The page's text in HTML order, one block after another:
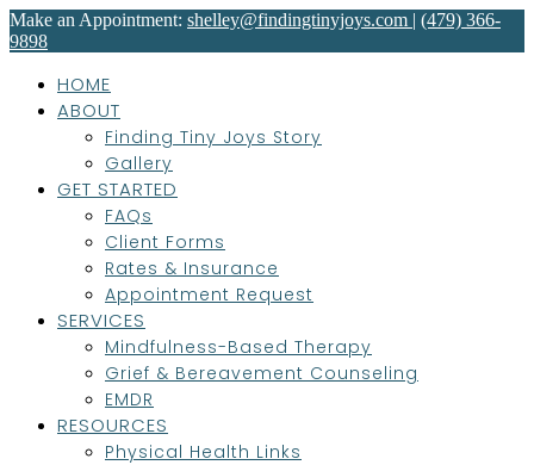
Make an Appointment: shelley@findingtinyjoys.com | (479) 366-
9898
HOME
ABOUT
Finding Tiny Joys Story
Gallery
GET STARTED
FAQs
Client Forms
Rates & Insurance
Appointment Request
SERVICES
Mindfulness-Based Therapy
Grief & Bereavement Counseling
EMDR
RESOURCES
Physical Health Links